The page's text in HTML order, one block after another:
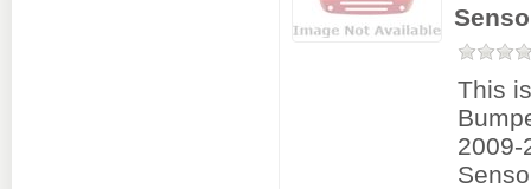
This
2009-